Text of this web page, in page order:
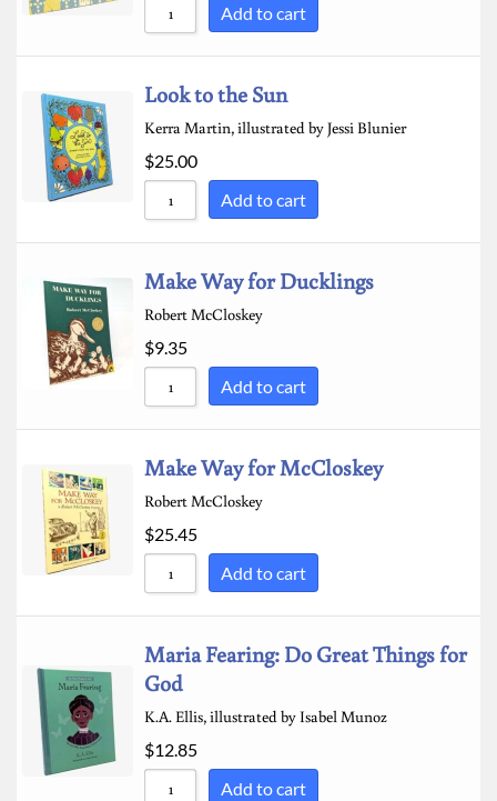
Add to cart
Look to the Sun
Kerra Martin, illustrated by Jessi Blunier
$25.00
Add to cart
Make Way for Ducklings
Robert McCloskey
$9.35
Add to cart
Make Way for McCloskey
Robert McCloskey
$25.45
Add to cart
Maria Fearing: Do Great Things for
God
K.A. Ellis, illustrated by Isabel Munoz
$12.85
Add to cart